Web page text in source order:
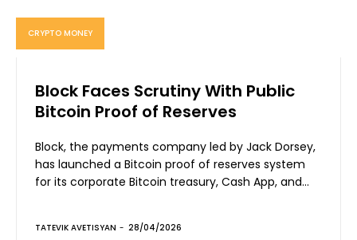
CRYPTO MONEY
Block Faces Scrutiny With Public
Bitcoin Proof of Reserves
Block, the payments company led by Jack Dorsey,
has launched a Bitcoin proof of reserves system
for its corporate Bitcoin treasury, Cash App, and...
TATEVIK AVETISYAN - 28/04/2026